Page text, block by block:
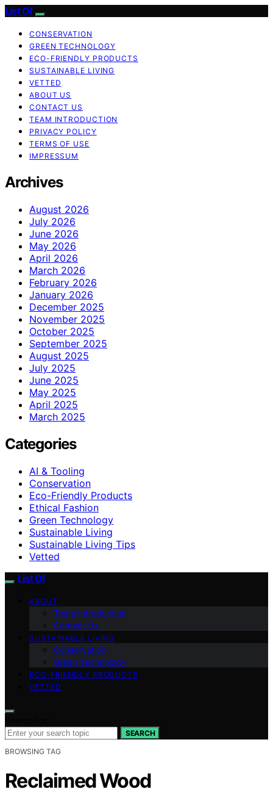
List Of
CONSERVATION
GREEN TECHNOLOGY
ECO-FRIENDLY PRODUCTS
SUSTAINABLE LIVING
VETTED
ABOUT US
CONTACT US
TEAM INTRODUCTION
PRIVACY POLICY
TERMS OF USE
IMPRESSUM
Archives
August 2026
July 2026
June 2026
May 2026
April 2026
March 2026
February 2026
January 2026
December 2025
November 2025
October 2025
September 2025
August 2025
July 2025
June 2025
May 2025
April 2025
March 2025
Categories
AI & Tooling
Conservation
Eco-Friendly Products
Ethical Fashion
Green Technology
Sustainable Living
Sustainable Living Tips
Vetted
List Of
ABOUT
Team Introduction
Contact Us
SUSTAINABLE LIVING
Conservation
Green Technology
ECO-FRIENDLY PRODUCTS
VETTED
SEARCH
BROWSING TAG
Reclaimed Wood